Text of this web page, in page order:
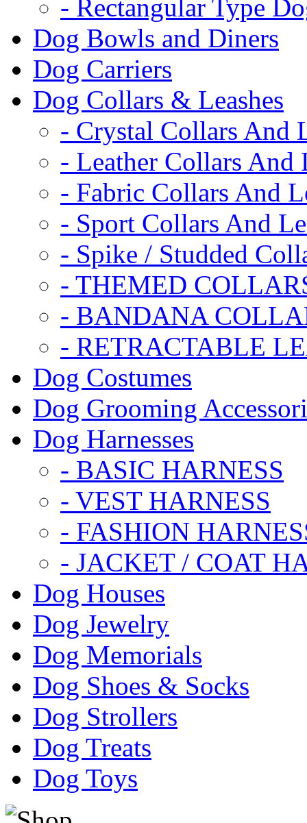
- Rectangular Type
Dog Bowls and Diners
Dog Carriers
Dog Collars & Leashes
- Crystal Collars And
- Leather Collars And
- Fabric Collars And
- Sport Collars And
- Spike / Studded
- THEMED
- BANDANA
- RETRACTABLE
Dog Costumes
Dog Grooming
Dog Harnesses
- BASIC HARNESS
- VEST HARNESS
- FASHION
- JACKET / COAT
Dog Houses
Dog Jewelry
Dog Memorials
Dog Shoes & Socks
Dog Strollers
Dog Treats
Dog Toys